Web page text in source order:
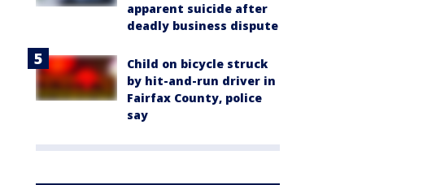
apparent suicide after
deadly business dispute
Child on bicycle struck
by hit-and-run driver in
Fairfax County, police
say